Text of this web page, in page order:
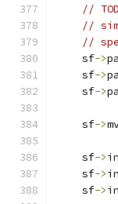
//
//
//
    sf
->
    sf
->
    sf
->
    sf
->
    sf
->
    sf
->
    sf
->